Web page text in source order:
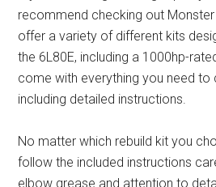
recommend checking out
offer a variety of different kits
the 6L80E, including a 1000hp-
come with everything you need to
including detailed instructions.
No matter which rebuild kit you
follow the included instructions
elbow grease and attention to